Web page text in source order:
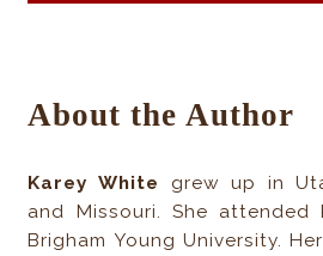
About the Author
Karey White
grew up in
and Missouri. She attended
Brigham Young University.